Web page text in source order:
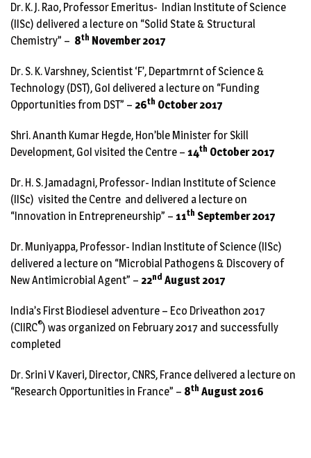
Dr. K. J. Rao, Professor Emeritus- Indian Institute of Science
(IISc) delivered a lecture on “Solid State & Structural
Chemistry” – 8th November 2017
Dr. S. K. Varshney, Scientist ‘F’, Departmrnt of Science &
Technology (DST), GoI delivered a lecture on “Funding
Opportunities from DST” – 26th October 2017
Shri. Ananth Kumar Hegde, Hon’ble Minister for Skill
Development, GoI visited the Centre – 14th October 2017
Dr. H. S. Jamadagni, Professor- Indian Institute of Science
(IISc) visited the Centre and delivered a lecture on
“Innovation in Entrepreneurship” – 11th September 2017
Dr. Muniyappa, Professor- Indian Institute of Science (IISc)
delivered a lecture on “Microbial Pathogens & Discovery of
New Antimicrobial Agent” – 22nd August 2017
India’s First Biodiesel adventure – Eco Driveathon 2017
(CIIRC®) was organized on February 2017 and successfully
completed
Dr. Srini V Kaveri, Director, CNRS, France delivered a lecture on
“Research Opportunities in France” – 8th August 2016